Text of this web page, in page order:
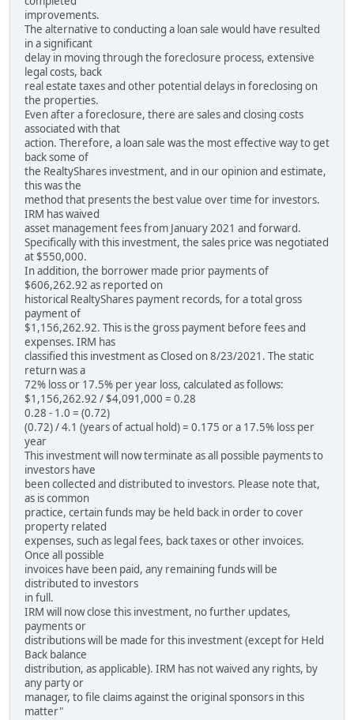
improvements.
The alternative to conducting a loan sale would have resulted
in a significant
delay in moving through the foreclosure process, extensive
legal costs, back
real estate taxes and other potential delays in foreclosing on
the properties.
Even after a foreclosure, there are sales and closing costs
associated with that
action. Therefore, a loan sale was the most effective way to get
back some of
the RealtyShares investment, and in our opinion and estimate,
this was the
method that presents the best value over time for investors.
IRM has waived
asset management fees from January 2021 and forward.
Specifically with this investment, the sales price was negotiated
at $550,000.
In addition, the borrower made prior payments of
$606,262.92 as reported on
historical RealtyShares payment records, for a total gross
payment of
$1,156,262.92. This is the gross payment before fees and
expenses. IRM has
classified this investment as Closed on 8/23/2021. The static
return was a
72% loss or 17.5% per year loss, calculated as follows:
$1,156,262.92 / $4,091,000 = 0.28
0.28 - 1.0 = (0.72)
(0.72) / 4.1 (years of actual hold) = 0.175 or a 17.5% loss per
year
This investment will now terminate as all possible payments to
investors have
been collected and distributed to investors. Please note that,
as is common
practice, certain funds may be held back in order to cover
property related
expenses, such as legal fees, back taxes or other invoices.
Once all possible
invoices have been paid, any remaining funds will be
distributed to investors
in full.
IRM will now close this investment, no further updates,
payments or
distributions will be made for this investment (except for Held
Back balance
distribution, as applicable). IRM has not waived any rights, by
any party or
manager, to file claims against the original sponsors in this
matter"